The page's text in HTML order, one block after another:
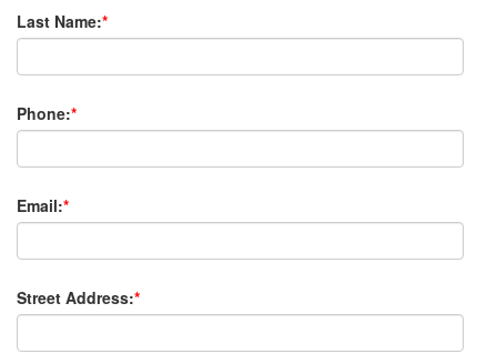
Last Name:*
Phone:*
Email:*
Street Address:*